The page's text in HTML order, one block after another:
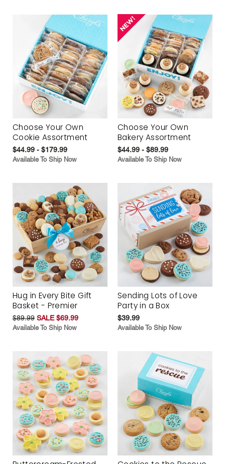
Choose Your Own
Cookie Assortment
$44.99 - $179.99
Available To Ship Now
Choose Your Own
Bakery Assortment
$44.99 - $89.99
Available To Ship Now
Hug in Every Bite Gift
Basket - Premier
$89.99 SALE $69.99
Available To Ship Now
Sending Lots of Love
Party in a Box
$39.99
Available To Ship Now